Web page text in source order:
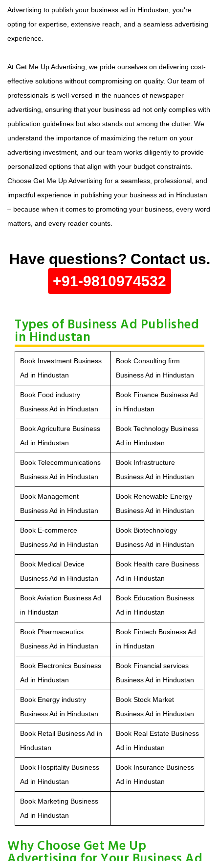
Advertising to publish your business ad in Hindustan, you're
opting for expertise, extensive reach, and a seamless advertising
experience.
At Get Me Up Advertising, we pride ourselves on delivering cost-
effective solutions without compromising on quality. Our team of
professionals is well-versed in the nuances of newspaper
advertising, ensuring that your business ad not only complies with
publication guidelines but also stands out among the clutter. We
understand the importance of maximizing the return on your
advertising investment, and our team works diligently to provide
personalized options that align with your budget constraints.
Choose Get Me Up Advertising for a seamless, professional, and
impactful experience in publishing your business ad in Hindustan
– because when it comes to promoting your business, every word
matters, and every reader counts.
Have questions? Contact us.
+91-9810974532
Types of Business Ad Published
in Hindustan
Book Investment Business
Ad in Hindustan
Book Consulting firm
Business Ad in Hindustan
Book Food industry
Business Ad in Hindustan
Book Finance Business Ad
in Hindustan
Book Agriculture Business
Ad in Hindustan
Book Technology Business
Ad in Hindustan
Book Telecommunications
Business Ad in Hindustan
Book Infrastructure
Business Ad in Hindustan
Book Management
Business Ad in Hindustan
Book Renewable Energy
Business Ad in Hindustan
Book E-commerce
Business Ad in Hindustan
Book Biotechnology
Business Ad in Hindustan
Book Medical Device
Business Ad in Hindustan
Book Health care Business
Ad in Hindustan
Book Aviation Business Ad
in Hindustan
Book Education Business
Ad in Hindustan
Book Pharmaceutics
Business Ad in Hindustan
Book Fintech Business Ad
in Hindustan
Book Electronics Business
Ad in Hindustan
Book Financial services
Business Ad in Hindustan
Book Energy industry
Business Ad in Hindustan
Book Stock Market
Business Ad in Hindustan
Book Retail Business Ad in
Hindustan
Book Real Estate Business
Ad in Hindustan
Book Hospitality Business
Ad in Hindustan
Book Insurance Business
Ad in Hindustan
Book Marketing Business
Ad in Hindustan
Why Choose Get Me Up